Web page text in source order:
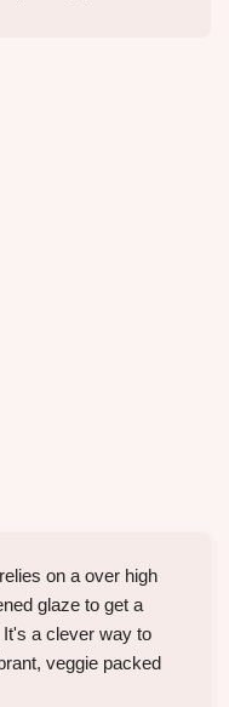
on a over high
glaze to get a
a clever way to
veggie packed